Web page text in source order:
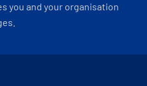
you and your organisation